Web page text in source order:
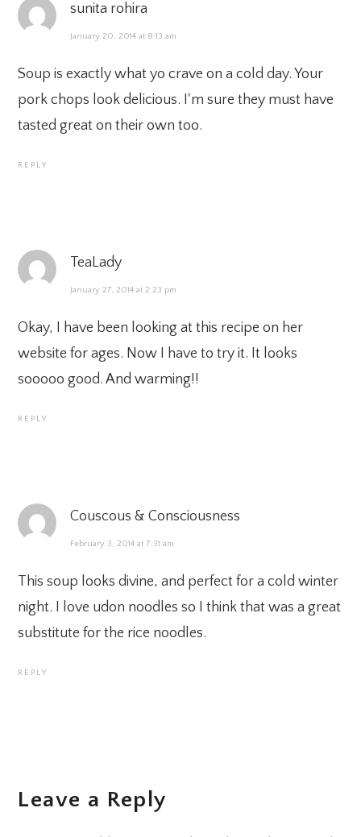
sunita rohira
January 20, 2014 at 8:13 am
Soup is exactly what yo crave on a cold day. Your
pork chops look delicious. I'm sure they must have
tasted great on their own too.
REPLY
TeaLady
January 27, 2014 at 2:23 pm
Okay, I have been looking at this recipe on her
website for ages. Now I have to try it. It looks
sooooo good. And warming!!
REPLY
Couscous & Consciousness
February 3, 2014 at 7:31 am
This soup looks divine, and perfect for a cold winter
night. I love udon noodles so I think that was a great
substitute for the rice noodles.
REPLY
Leave a Reply